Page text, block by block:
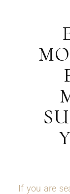
If you are